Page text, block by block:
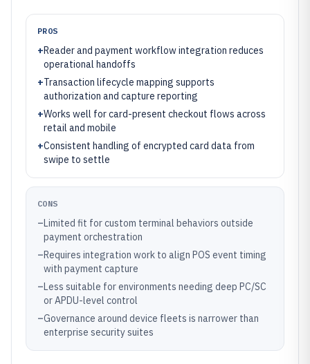
PROS
+Reader and payment workflow integration reduces
operational handoffs
+Transaction lifecycle mapping supports
authorization and capture reporting
+Works well for card-present checkout flows across
retail and mobile
+Consistent handling of encrypted card data from
swipe to settle
CONS
–Limited fit for custom terminal behaviors outside
payment orchestration
–Requires integration work to align POS event timing
with payment capture
–Less suitable for environments needing deep PC/SC
or APDU-level control
–Governance around device fleets is narrower than
enterprise security suites